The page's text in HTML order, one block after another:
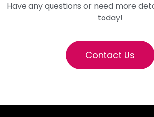
Have any questions or need more
today!
Contact Us